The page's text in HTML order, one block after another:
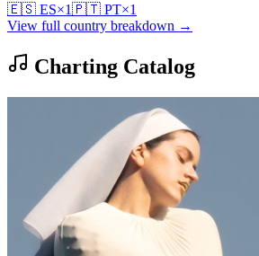
🇪🇸 ES×1🇵🇹 PT×1
View full country breakdown →
Charting Catalog